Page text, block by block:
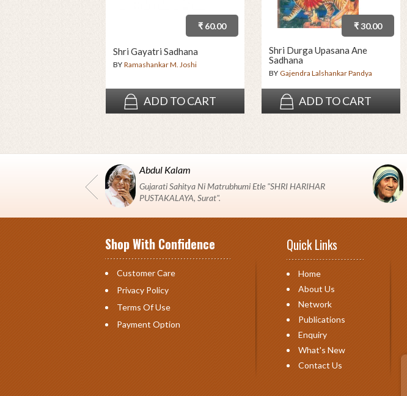
₹ 60.00
Shri Gayatri Sadhana
BY Ramashankar M. Joshi
ADD TO CART
₹ 30.00
Shri Durga Upasana Ane
Sadhana
BY Gajendra Lalshankar Pandya
ADD TO CART
Abdul Kalam
Gujarati Sahitya Ni Matrubhumi Etle "SHRI HARIHAR
PUSTAKALAYA, Surat".
Shop With Confidence
Customer Care
Privacy Policy
Terms Of Use
Payment Option
Quick Links
Home
About Us
Network
Publications
Enquiry
What's New
Contact Us